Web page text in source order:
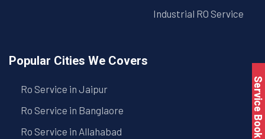
Industrial RO Service
Popular Cities We Covers
Ro Service in Jaipur
Ro Service in Banglaore
Ro Service in Allahabad
Service Book